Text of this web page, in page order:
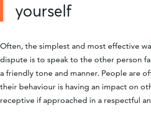
yourself
Often, the simplest and most effective
dispute is to speak to the other person
a friendly tone and manner. People are
their behaviour is having an impact on
receptive if approached in a respectful